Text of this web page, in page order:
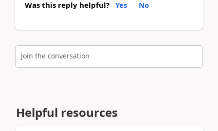
Was this reply helpful? Yes No
Join the conversation
Helpful resources